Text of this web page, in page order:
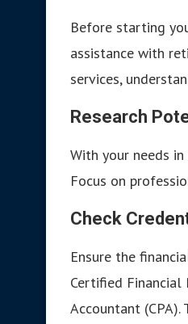
Before starting
assistance with
services,
Research
With your needs
Focus on
Check
Ensure the
Certified Financial
Accountant